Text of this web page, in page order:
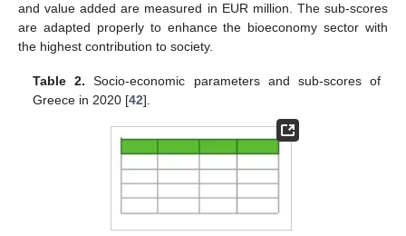
and value added are measured in EUR million. The sub-scores
are adapted properly to enhance the bioeconomy sector with
the highest contribution to society.
Table 2. Socio-economic parameters and sub-scores of
Greece in 2020 [42].